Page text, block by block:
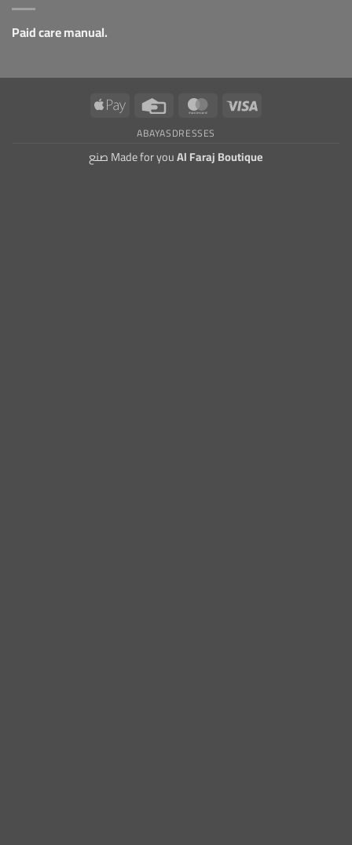
Paid care manual.
Apple
Credit
MasterCardVisa
ABAYASDRESSES
صنع Made for youAl Faraj Boutique